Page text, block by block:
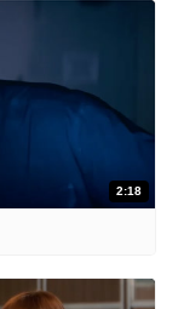
2:18